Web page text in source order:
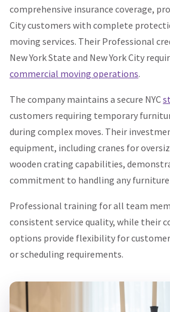
comprehensive insurance coverage,
City customers with complete
moving services. Their Professional
New York State and New York City
commercial moving operations.
The company maintains a secure NYC
customers requiring temporary
during complex moves. Their
equipment, including cranes for
wooden crating capabilities,
commitment to handling any
Professional training for all team
consistent service quality, while their
options provide flexibility for
or scheduling requirements.